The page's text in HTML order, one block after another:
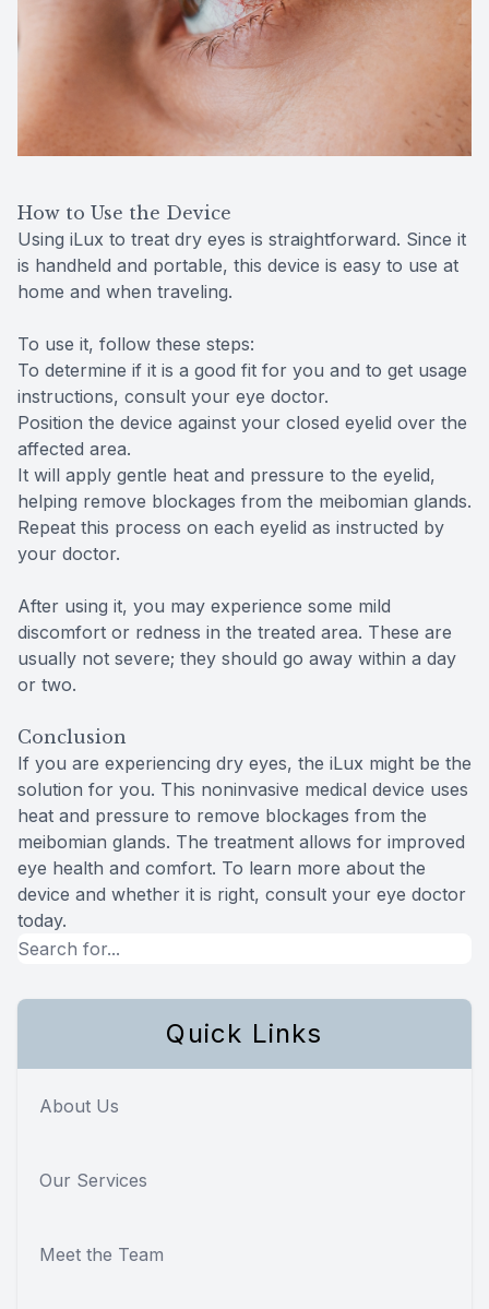
How to Use the Device
Using iLux to treat dry eyes is straightforward. Since it
is handheld and portable, this device is easy to use at
home and when traveling.
To use it, follow these steps:
To determine if it is a good fit for you and to get usage
instructions, consult your eye doctor.
Position the device against your closed eyelid over the
affected area.
It will apply gentle heat and pressure to the eyelid,
helping remove blockages from the meibomian glands.
Repeat this process on each eyelid as instructed by
your doctor.
After using it, you may experience some mild
discomfort or redness in the treated area. These are
usually not severe; they should go away within a day
or two.
Conclusion
If you are experiencing dry eyes, the iLux might be the
solution for you. This noninvasive medical device uses
heat and pressure to remove blockages from the
meibomian glands. The treatment allows for improved
eye health and comfort. To learn more about the
device and whether it is right, consult your eye doctor
today.
Quick Links
About Us
Our Services
Meet the Team